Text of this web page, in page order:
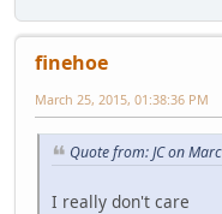
finehoe
March 25, 2015, 01:38:36 PM
Quote from: JC on
I really don't care